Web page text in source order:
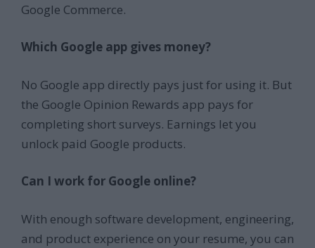
Google Commerce.
Which Google app gives money?
No Google app directly pays just for using it. But
the Google Opinion Rewards app pays for
completing short surveys. Earnings let you
unlock paid Google products.
Can I work for Google online?
With enough software development, engineering,
and product experience on your resume, you can